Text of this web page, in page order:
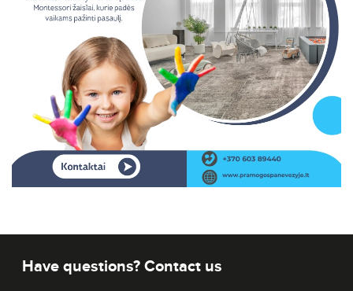
Have questions? Contact us